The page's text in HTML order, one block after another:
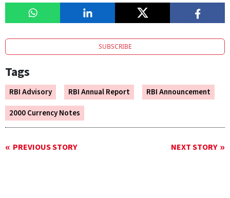
SUBSCRIBE
Tags
RBI Advisory RBI Annual Report
RBI Announcement
2000 Currency Notes
PREVIOUS STORY NEXT STORY